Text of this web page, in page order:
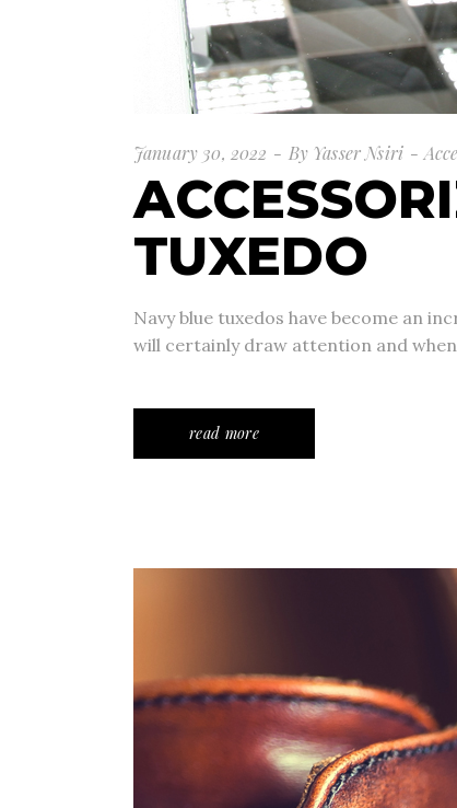
January 30, 2022 By Yasser Nsiri
TUXEDO
Navy blue tuxedos have become an
will certainly draw attention and when
read more